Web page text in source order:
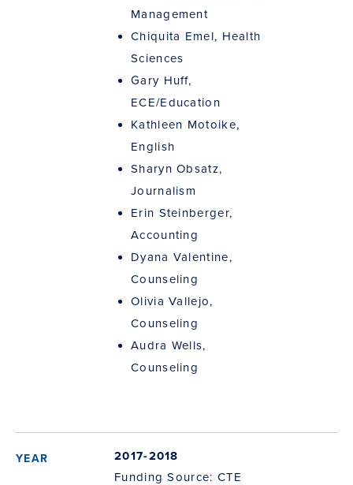
Management
Chiquita Emel, Health
Sciences
Gary Huff,
ECE/Education
Kathleen Motoike,
English
Sharyn Obsatz,
Journalism
Erin Steinberger,
Accounting
Dyana Valentine,
Counseling
Olivia Vallejo,
Counseling
Audra Wells,
Counseling
2017-2018
Funding Source: CTE